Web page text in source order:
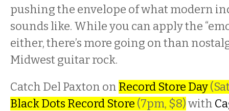
pushing the envelope of what modern
sounds like. While you can apply the
either, there’s more going on than
Midwest guitar rock.
Catch Del Paxton on Record Store Day
Black Dots Record Store (7pm, $8)with